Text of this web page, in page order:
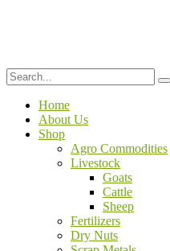
Home
About Us
Shop
Agro Commodities
Livestock
Goats
Cattle
Sheep
Fertilizers
Dry Nuts